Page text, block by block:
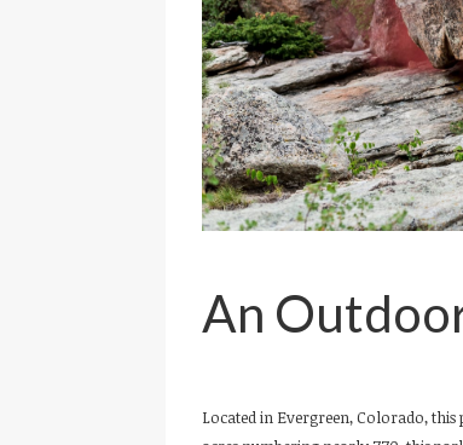
An
Located in Evergreen, Colorado,